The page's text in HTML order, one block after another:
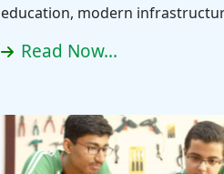
education, modern
Read Now...